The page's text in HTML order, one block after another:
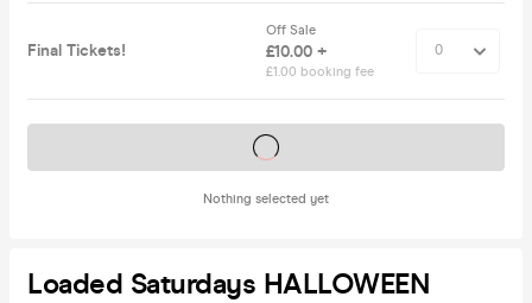
Final Tickets!
Off Sale
£10.00 +
£1.00 booking fee
Nothing selected yet
Tickets on sale soon
Loaded Saturdays HALLOWEEN